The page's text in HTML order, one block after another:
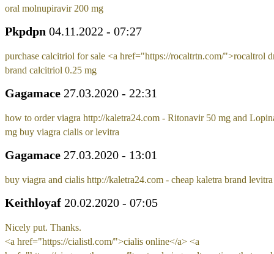
oral molnupiravir 200 mg
Pkpdpn 04.11.2022 - 07:27
purchase calcitriol for sale <a href="https://rocaltrtn.com/">rocaltrol
brand calcitriol 0.25 mg
Gagamace 27.03.2020 - 22:31
how to order viagra http://kaletra24.com - Ritonavir 50 mg and
mg buy viagra cialis or levitra
Gagamace 27.03.2020 - 13:01
buy viagra and cialis http://kaletra24.com - cheap kaletra brand levitra
Keithloyaf 20.02.2020 - 07:05
Nicely put. Thanks.
<a href="https://cialistl.com/">cialis online</a> <a